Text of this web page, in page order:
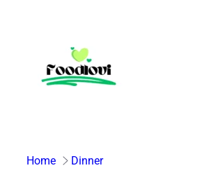
Home Dinner